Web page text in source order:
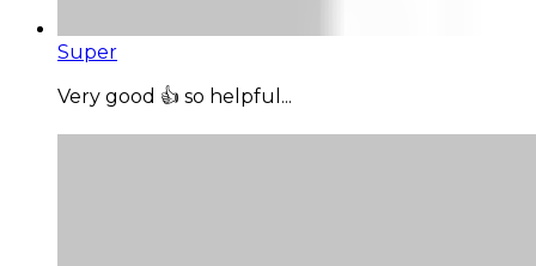
Super
Very good 👍 so helpful...